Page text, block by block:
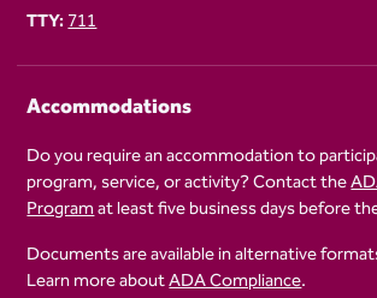
TTY:711
Accommodations
Do you require an accommodation to
program, service, or activity? Contact the
Programat least five business days before
Documents are available in alternative
Learn more aboutADA Compliance.